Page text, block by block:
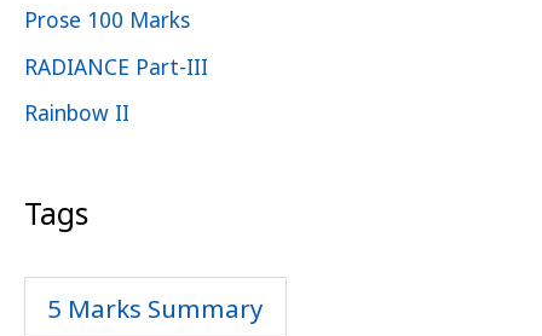
Prose 100 Marks
RADIANCE Part-III
Rainbow II
Tags
5 Marks Summary